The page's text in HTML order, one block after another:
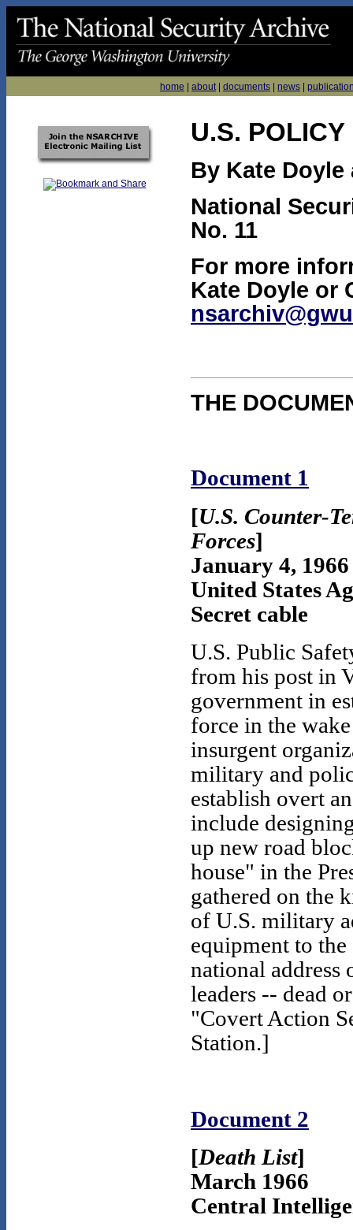
home about| documents news
U.S.
By Kate
National
No. 11
For more
Kate Doyle or
THE
Document 1
[U.S. Counter-
Forces]
January 4, 1966
United States
Secret cable
U.S. Public
from his post in
government in
force in the
insurgent
military and
establish overt
include
up new road
house" in the
gathered on the
of U.S. military
equipment to the
national address
leaders -- dead
"Covert Action
Station.]
Document 2
[Death List]
March 1966
Central